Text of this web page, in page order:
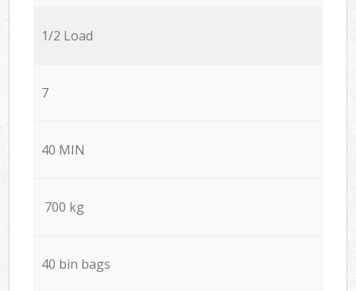
1/2 Load
7
40 MIN
700 kg
40 bin bags